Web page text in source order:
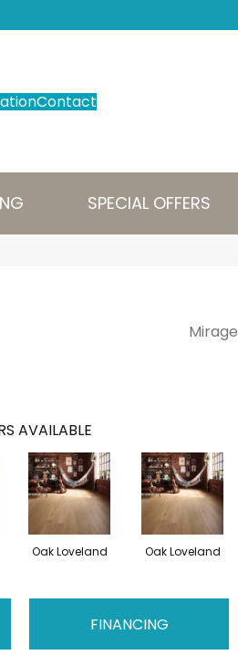
Contact
SPECIAL OFFERS
Mirage
AVAILABLE
Oak Loveland Oak Loveland
FINANCING